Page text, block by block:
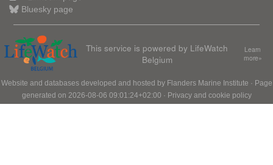
Bluesky page
This service is powered by LifeWatch
Belgium
Learn
more»
Website and databases developed and hosted by Flanders Marine Institute · Page
generated on 2026-08-06 09:01:24+02:00 · Privacy and cookie policy